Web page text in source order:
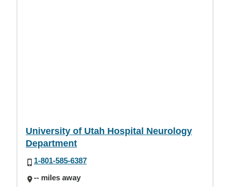
University of Utah Hospital Neurology
Department
1-801-585-6387
-- miles away